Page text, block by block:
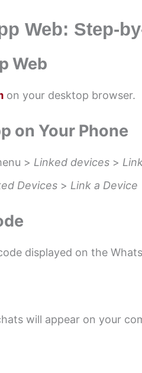
Web: Step-
Web
on your desktop browser.
on Your Phone
> Linked devices >
Devices > Link a Device
displayed on the
will appear on your